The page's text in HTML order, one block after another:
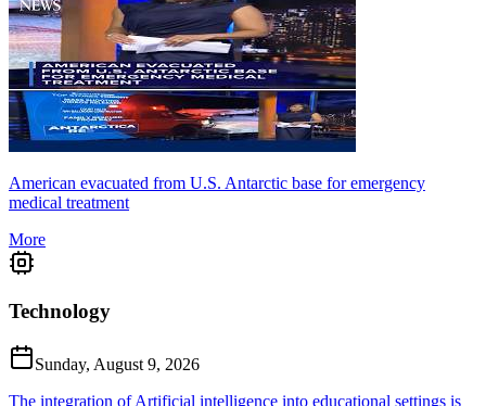
American evacuated from U.S. Antarctic base for emergency
medical treatment
More
Technology
Sunday, August 9, 2026
The integration of Artificial intelligence into educational settings is